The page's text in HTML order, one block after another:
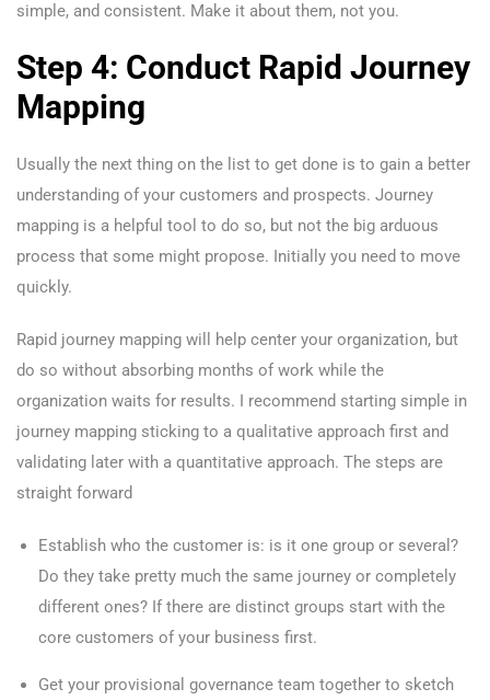
simple, and consistent. Make it about them, not you.
Step 4: Conduct Rapid Journey
Mapping
Usually the next thing on the list to get done is to gain a better
understanding of your customers and prospects. Journey
mapping is a helpful tool to do so, but not the big arduous
process that some might propose. Initially you need to move
quickly.
Rapid journey mapping will help center your organization, but
do so without absorbing months of work while the
organization waits for results. I recommend starting simple in
journey mapping sticking to a qualitative approach first and
validating later with a quantitative approach. The steps are
straight forward
Establish who the customer is: is it one group or several?
Do they take pretty much the same journey or completely
different ones? If there are distinct groups start with the
core customers of your business first.
Get your provisional governance team together to sketch